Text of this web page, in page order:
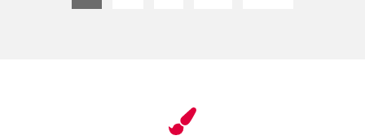
pagination